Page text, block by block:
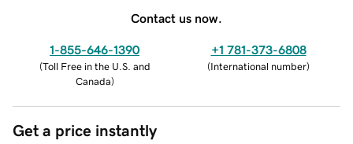
Contact us now.
1-855-646-1390
(Toll Free in the U.S. and
Canada)
+1 781-373-6808
(International number)
Get a price instantly